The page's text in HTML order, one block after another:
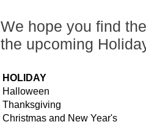
We hope you find
the upcoming
HOLIDAY
Halloween
Thanksgiving
Christmas and New Year's